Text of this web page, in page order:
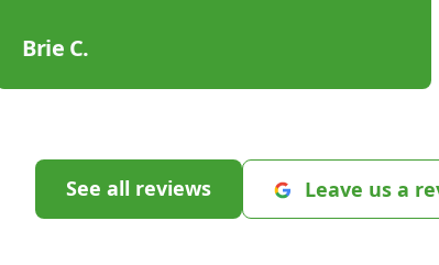
Brie C.
See all reviews Leave us a